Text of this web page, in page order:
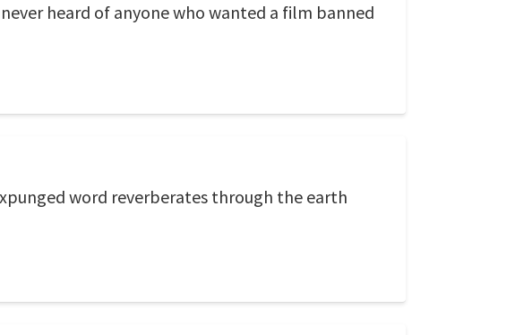
heard of anyone who wanted a film banned
word reverberates through the earth